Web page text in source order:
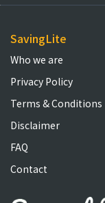
SavingLite
Who we are
Privacy Policy
Terms & Conditions
Disclaimer
FAQ
Contact